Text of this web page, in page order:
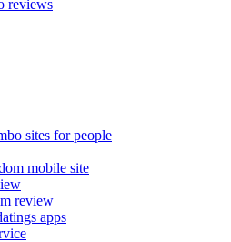
reviews
sites for people
mobile site
review
apps